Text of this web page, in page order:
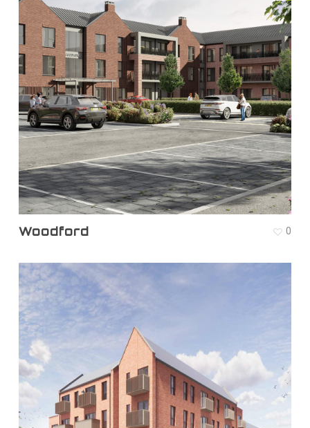
Woodford 0